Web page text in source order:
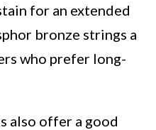
for an extended
bronze strings a
who prefer long-
also offer a good